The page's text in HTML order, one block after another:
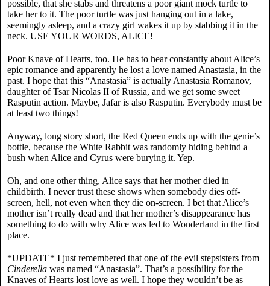
possible, that she stabs and threatens a poor giant mock turtle to
take her to it. The poor turtle was just hanging out in a lake,
seemingly asleep, and a crazy girl wakes it up by stabbing it in the
neck. USE YOUR WORDS, ALICE!
Poor Knave of Hearts, too. He has to hear constantly about Alice’s
epic romance and apparently he lost a love named Anastasia, in the
past. I hope that this “Anastasia” is actually Anastasia Romanov,
daughter of Tsar Nicolas II of Russia, and we get some sweet
Rasputin action. Maybe, Jafar is also Rasputin. Everybody must be
at least two things!
Anyway, long story short, the Red Queen ends up with the genie’s
bottle, because the White Rabbit was randomly hiding behind a
bush when Alice and Cyrus were burying it. Yep.
Oh, and one other thing, Alice says that her mother died in
childbirth. I never trust these shows when somebody dies off-
screen, hell, not even when they die on-screen. I bet that Alice’s
mother isn’t really dead and that her mother’s disappearance has
something to do with why Alice was led to Wonderland in the first
place.
*UPDATE* I just remembered that one of the evil stepsisters from
Cinderella was named “Anastasia”. That’s a possibility for the
Knaves of Hearts lost love as well. I hope they wouldn’t be as